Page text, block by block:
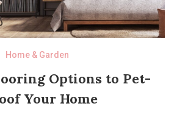
Home & Garden
Options to Pet-
Your Home